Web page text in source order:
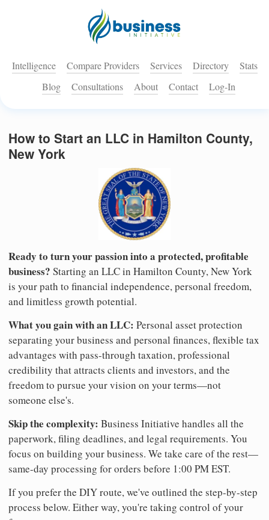
Intelligence Compare Providers Services Directory
Stats
Blog
Consultations About Contact Log-In
How to Start an LLC in Hamilton County,
New York
Ready to turn your passion into a protected, profitable
business? Starting an LLC in Hamilton County, New York
is your path to financial independence, personal freedom,
and limitless growth potential.
What you gain with an LLC: Personal asset protection
separating your business and personal finances, flexible tax
advantages with pass-through taxation, professional
credibility that attracts clients and investors, and the
freedom to pursue your vision on your terms—not
someone else's.
Skip the complexity: Business Initiative handles all the
paperwork, filing deadlines, and legal requirements. You
focus on building your business. We take care of the rest—
same-day processing for orders before 1:00 PM EST.
If you prefer the DIY route, we've outlined the step-by-step
process below. Either way, you're taking control of your